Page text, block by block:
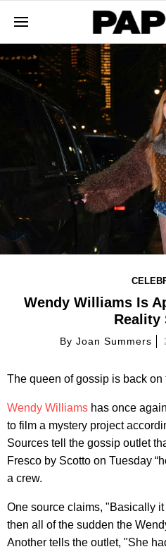
Wendy Williams Is
Reality
ByJoan Summers
The queen of gossip is back on
Wendy Williams has once
to film a mystery project
Sources tell the gossip outlet
Fresco by Scotto on Tuesday
a crew.
One source claims, "Basically
then all of the sudden the
Another tells the outlet, "She